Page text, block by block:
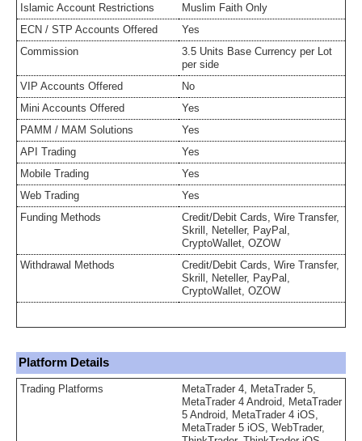
Islamic Account Restrictions
Muslim Faith Only
ECN / STP Accounts Offered
Yes
Commission
3.5 Units Base Currency per Lot
per side
VIP Accounts Offered
No
Mini Accounts Offered
Yes
PAMM / MAM Solutions
Yes
API Trading
Yes
Mobile Trading
Yes
Web Trading
Yes
Funding Methods
Credit/Debit Cards, Wire Transfer,
Skrill, Neteller, PayPal,
CryptoWallet, OZOW
Withdrawal Methods
Credit/Debit Cards, Wire Transfer,
Skrill, Neteller, PayPal,
CryptoWallet, OZOW
Platform Details
Trading Platforms
MetaTrader 4, MetaTrader 5,
MetaTrader 4 Android, MetaTrader
5 Android, MetaTrader 4 iOS,
MetaTrader 5 iOS, WebTrader,